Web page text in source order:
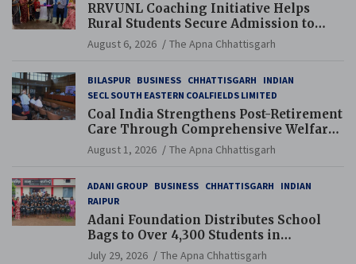
RRVUNL Coaching Initiative Helps
Rural Students Secure Admission to
Navodaya and Eklavya Schools
August 6, 2026 The Apna Chhattisgarh
BILASPUR BUSINESS CHHATTISGARH
INDIAN
SECL SOUTH EASTERN COALFIELDS LIMITED
Coal India Strengthens Post-Retirement
Care Through Comprehensive Welfare
and Pension Reforms
August 1, 2026 The Apna Chhattisgarh
ADANI GROUP BUSINESS CHHATTISGARH
INDIAN
RAIPUR
Adani Foundation Distributes School
Bags to Over 4,300 Students in
Chhattisgarh’s Tilda Block
July 29, 2026 The Apna Chhattisgarh